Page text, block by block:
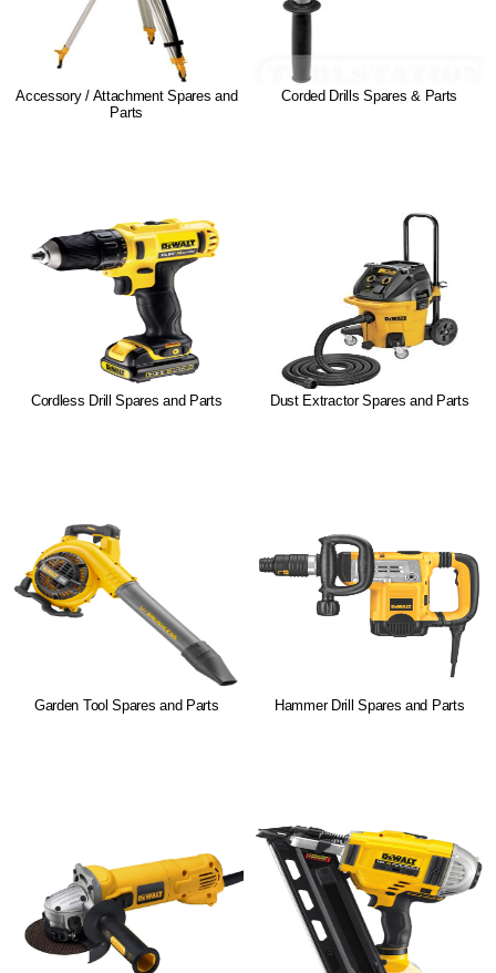
Accessory / Attachment Spares and
Parts
Corded Drills Spares & Parts
Cordless Drill Spares and Parts Dust Extractor Spares and Parts
Garden Tool Spares and Parts Hammer Drill Spares and Parts